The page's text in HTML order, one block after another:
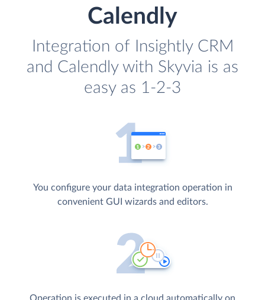
Calendly
Integration of Insightly CRM
and Calendly with Skyvia is as
easy as 1-2-3
You configure your data integration operation in
convenient GUI wizards and editors.
Operation is executed in a cloud automatically on